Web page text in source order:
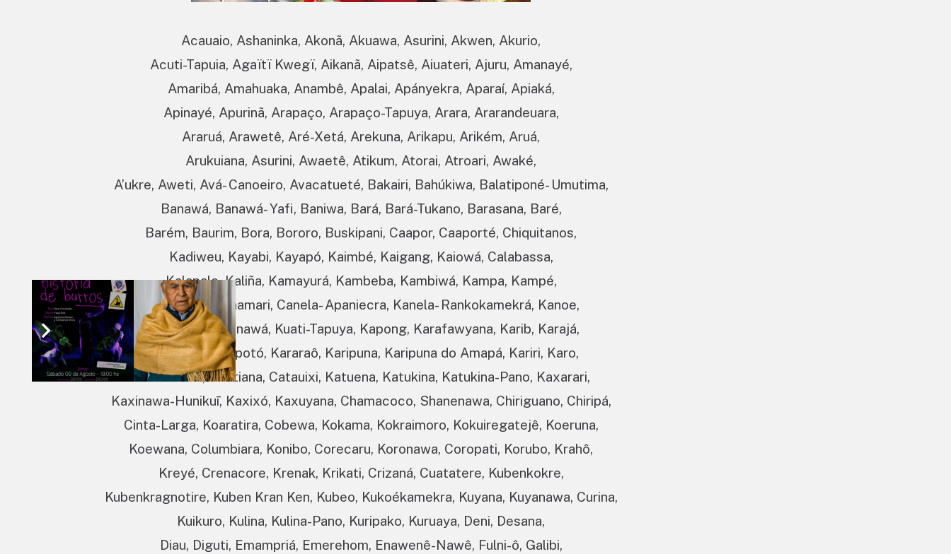
Acauaio, Ashaninka, Akonã, Akuawa, Asurini, Akwen, Akurio,
Acuti-Tapuia, Agaïtï Kwegï, Aikanã, Aipatsê, Aiuateri, Ajuru, Amanayé,
Amaribá, Amahuaka, Anambê, Apalai, Apányekra, Aparaí, Apiaká,
Apinayé, Apurinã, Arapaço, Arapaço-Tapuya, Arara, Ararandeuara,
Araruá, Arawetê, Aré-Xetá, Arekuna, Arikapu, Arikém, Aruá,
Arukuiana, Asurini, Awaetê, Atikum, Atorai, Atroari, Awaké,
A’ukre, Aweti, Avá- Canoeiro, Avacatueté, Bakairi, Bahúkiwa, Balatiponé- Umutima,
Banawá, Banawá- Yafi, Baniwa, Bará, Bará-Tukano, Barasana, Baré,
Barém, Baurim, Bora, Bororo, Buskipani, Caapor, Caaporté, Chiquitanos,
Kadiweu, Kayabi, Kayapó, Kaimbé, Kaigang, Kaiowá, Calabassa,
Kalapalo, Kaliña, Kamayurá, Kambeba, Kambiwá, Kampa, Kampé,
Kanamanti, Kanamari, Canela- Apaniecra, Kanela- Rankokamekrá, Kanoe,
Kantaruré, Kapinawá, Kuati-Tapuya, Kapong, Karafawyana, Karib, Karajá,
Karapanã, Karapotó, Kararaô, Karipuna, Karipuna do Amapá, Kariri, Karo,
Kariri- Xocó, Karitiana, Catauixi, Katuena, Katukina, Katukina-Pano, Kaxarari,
Kaxinawa-Hunikuī, Kaxixó, Kaxuyana, Chamacoco, Shanenawa, Chiriguano, Chiripá,
Cinta-Larga, Koaratira, Cobewa, Kokama, Kokraimoro, Kokuiregatejê, Koeruna,
Koewana, Columbiara, Konibo, Corecaru, Koronawa, Coropati, Korubo, Krahô,
Kreyé, Crenacore, Krenak, Krikati, Crizaná, Cuatatere, Kubenkokre,
Kubenkragnotire, Kuben Kran Ken, Kubeo, Kukoékamekra, Kuyana, Kuyanawa, Curina,
Kuikuro, Kulina, Kulina-Pano, Kuripako, Kuruaya, Deni, Desana,
Diau, Diguti, Emampriá, Emerehom, Enawenê-Nawê, Fulni-ô, Galibi,